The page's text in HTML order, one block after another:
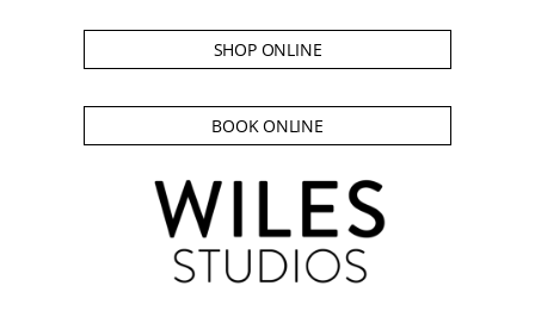
SHOP ONLINE
BOOK ONLINE